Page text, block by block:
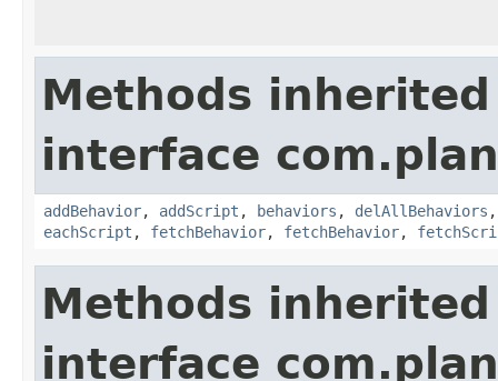
Methods
interface
addBehavior, addScript , behaviors , delAllBehaviors
eachScript , fetchBehavior, fetchBehavior,
Methods
interface